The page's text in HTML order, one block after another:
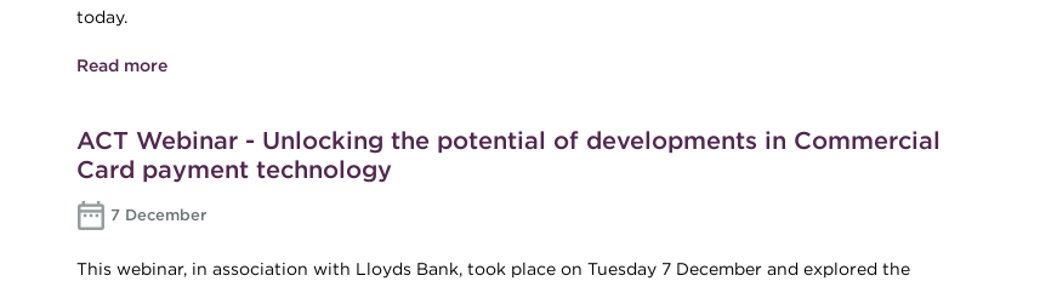
today.
Read more
ACT Webinar - Unlocking the potential of developments in Commercial
Card payment technology
7 December
This webinar, in association with Lloyds Bank, took place on Tuesday 7 December and explored the